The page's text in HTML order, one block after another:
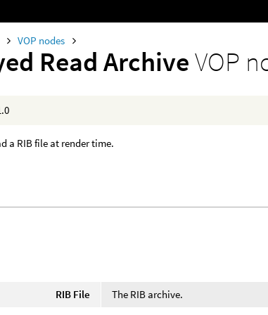
VOP nodes
Read ArchiveVOP
a RIB file at render time.
RIB File The RIB archive.